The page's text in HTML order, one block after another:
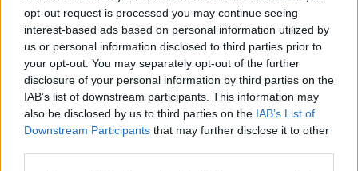
opt-out request is processed you may continue seeing
interest-based ads based on personal information utilized by
us or personal information disclosed to third parties prior to
your opt-out. You may separately opt-out of the further
disclosure of your personal information by third parties on the
IAB’s list of downstream participants. This information may
also be disclosed by us to third parties on the IAB’s List of
Downstream Participants that may further disclose it to other